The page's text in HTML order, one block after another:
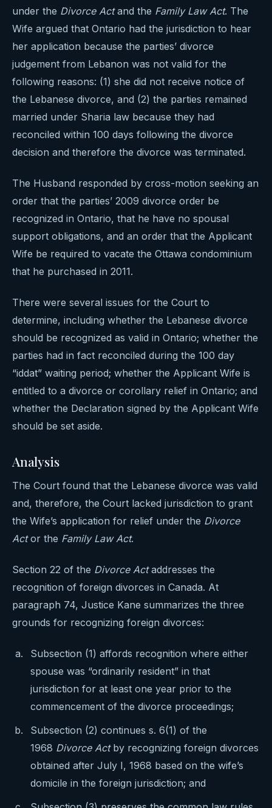
under the Divorce Actand the Family Law Act. The
Wife argued that Ontario had the jurisdiction to hear
her application because the parties’ divorce
judgement from Lebanon was not valid for the
following reasons: (1) she did not receive notice of
the Lebanese divorce, and (2) the parties remained
married under Sharia law because they had
reconciled within 100 days following the divorce
decision and therefore the divorce was terminated.
The Husband responded by cross-motion seeking an
order that the parties’ 2009 divorce order be
recognized in Ontario, that he have no spousal
support obligations, and an order that the Applicant
Wife be required to vacate the Ottawa condominium
that he purchased in 2011.
There were several issues for the Court to
determine, including whether the Lebanese divorce
should be recognized as valid in Ontario; whether the
parties had in fact reconciled during the 100 day
“iddat” waiting period; whether the Applicant Wife is
entitled to a divorce or corollary relief in Ontario; and
whether the Declaration signed by the Applicant Wife
should be set aside.
Analysis
The Court found that the Lebanese divorce was valid
and, therefore, the Court lacked jurisdiction to grant
the Wife’s application for relief under the Divorce
Actor the Family Law Act.
Section 22 of the Divorce Actaddresses the
recognition of foreign divorces in Canada. At
paragraph 74, Justice Kane summarizes the three
grounds for recognizing foreign divorces:
Subsection (1) affords recognition where either
spouse was “ordinarily resident” in that
jurisdiction for at least one year prior to the
commencement of the divorce proceedings;
Subsection (2) continues s. 6(1) of the
1968 Divorce Actby recognizing foreign divorces
obtained after July I, 1968 based on the wife’s
domicile in the foreign jurisdiction; and